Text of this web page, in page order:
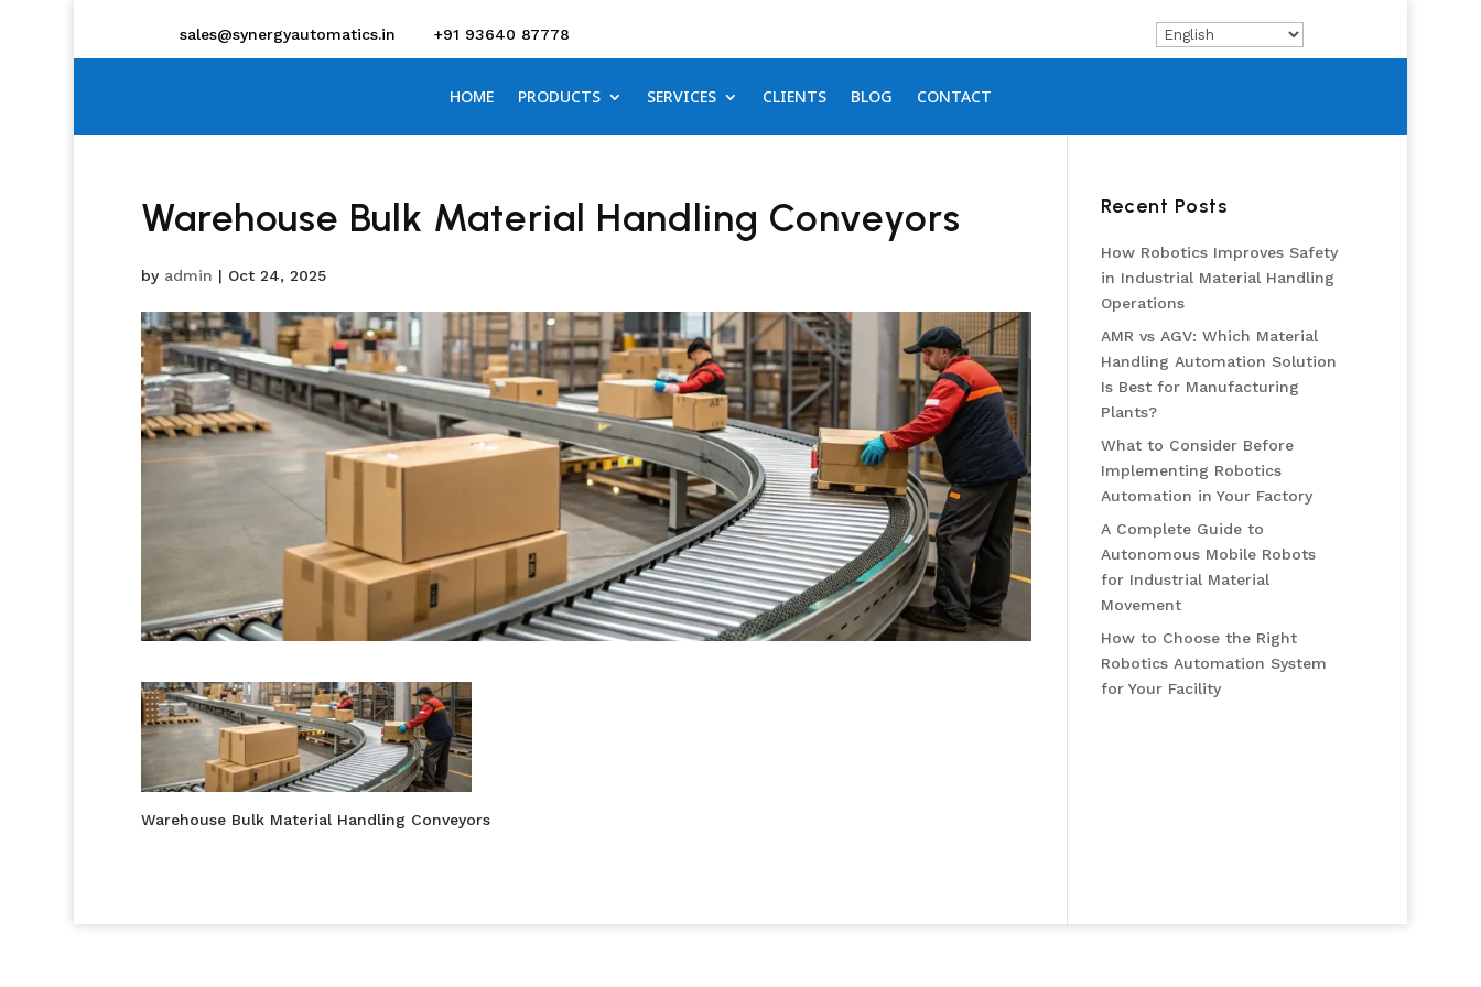
sales@synergyautomatics.in +91 93640 87778
HOME PRODUCTS SERVICES CLIENTS BLOG CONTACT
Warehouse Bulk Material Handling Conveyors
by admin | Oct 24, 2025
Warehouse Bulk Material Handling Conveyors
Recent Posts
How Robotics Improves Safety
in Industrial Material Handling
Operations
AMR vs AGV: Which Material
Handling Automation Solution
Is Best for Manufacturing
Plants?
What to Consider Before
Implementing Robotics
Automation in Your Factory
A Complete Guide to
Autonomous Mobile Robots
for Industrial Material
Movement
How to Choose the Right
Robotics Automation System
for Your Facility